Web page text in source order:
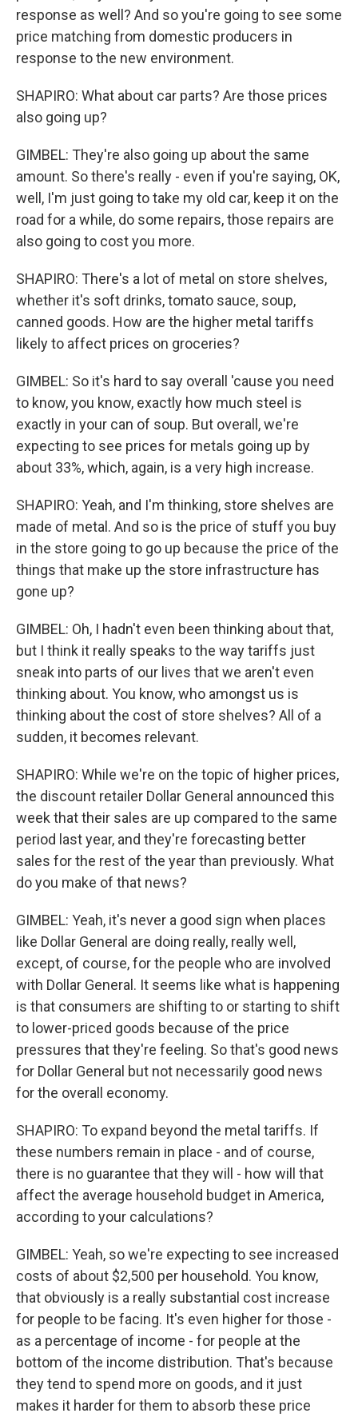
response as well? And so you're going to see some
price matching from domestic producers in
response to the new environment.
SHAPIRO: What about car parts? Are those prices
also going up?
GIMBEL: They're also going up about the same
amount. So there's really - even if you're saying, OK,
well, I'm just going to take my old car, keep it on the
road for a while, do some repairs, those repairs are
also going to cost you more.
SHAPIRO: There's a lot of metal on store shelves,
whether it's soft drinks, tomato sauce, soup,
canned goods. How are the higher metal tariffs
likely to affect prices on groceries?
GIMBEL: So it's hard to say overall 'cause you need
to know, you know, exactly how much steel is
exactly in your can of soup. But overall, we're
expecting to see prices for metals going up by
about 33%, which, again, is a very high increase.
SHAPIRO: Yeah, and I'm thinking, store shelves are
made of metal. And so is the price of stuff you buy
in the store going to go up because the price of the
things that make up the store infrastructure has
gone up?
GIMBEL: Oh, I hadn't even been thinking about that,
but I think it really speaks to the way tariffs just
sneak into parts of our lives that we aren't even
thinking about. You know, who amongst us is
thinking about the cost of store shelves? All of a
sudden, it becomes relevant.
SHAPIRO: While we're on the topic of higher prices,
the discount retailer Dollar General announced this
week that their sales are up compared to the same
period last year, and they're forecasting better
sales for the rest of the year than previously. What
do you make of that news?
GIMBEL: Yeah, it's never a good sign when places
like Dollar General are doing really, really well,
except, of course, for the people who are involved
with Dollar General. It seems like what is happening
is that consumers are shifting to or starting to shift
to lower-priced goods because of the price
pressures that they're feeling. So that's good news
for Dollar General but not necessarily good news
for the overall economy.
SHAPIRO: To expand beyond the metal tariffs. If
these numbers remain in place - and of course,
there is no guarantee that they will - how will that
affect the average household budget in America,
according to your calculations?
GIMBEL: Yeah, so we're expecting to see increased
costs of about $2,500 per household. You know,
that obviously is a really substantial cost increase
for people to be facing. It's even higher for those -
as a percentage of income - for people at the
bottom of the income distribution. That's because
they tend to spend more on goods, and it just
makes it harder for them to absorb these price